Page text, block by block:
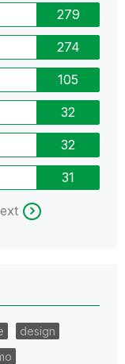
279
274
105
32
32
31
design